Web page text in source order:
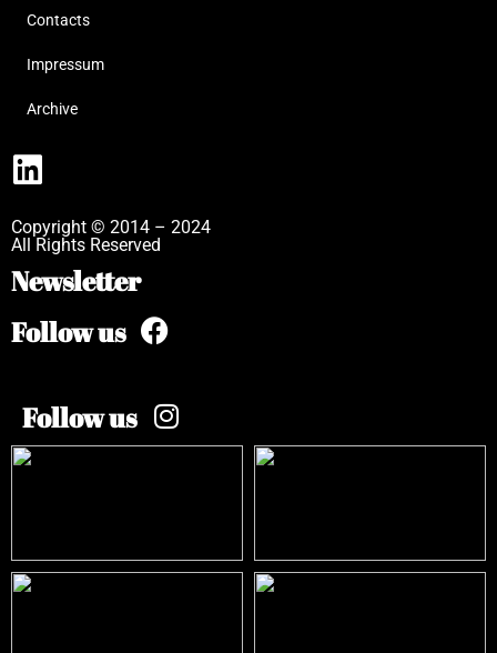
Contacts
Impressum
Archive
Copyright © 2014 – 2024
All Rights Reserved
Newsletter
Follow us
Follow us